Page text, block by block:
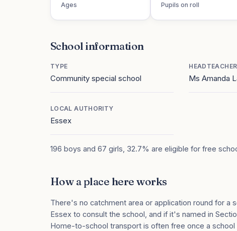
Ages Pupils on roll
School information
TYPE
Community special school
HEADTEACHER
Ms Amanda
LOCAL AUTHORITY
Essex
196 boys and 67 girls, 32.7% are eligible for free
How a place here works
There's no catchment area or application round for a
Essex to consult the school, and if it's named in
Home-to-school transport is often free once a school